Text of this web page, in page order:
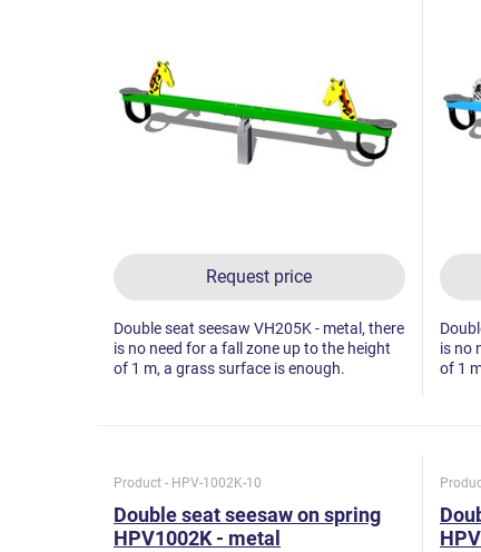
Request price
Double seat seesaw VH205K - metal, there
is no need for a fall zone up to the height
of 1 m, a grass surface is enough.
is no
of 1
Product - HPV-1002K-10
Double seat seesaw on spring
HPV1002K - metal